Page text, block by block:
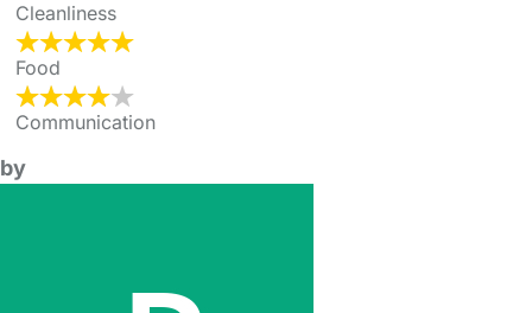
Cleanliness
Food
Communication
by